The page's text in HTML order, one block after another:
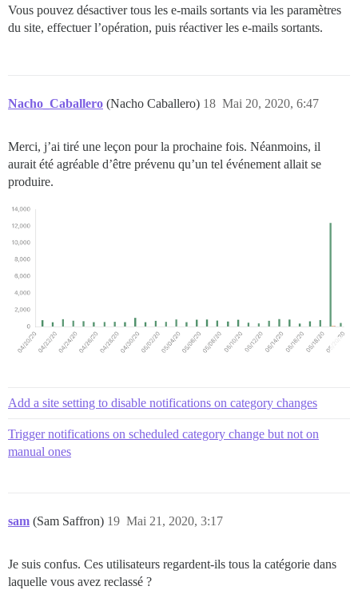
Vous pouvez désactiver tous les e-mails sortants via les paramètres
du site, effectuer l’opération, puis réactiver les e-mails sortants.
Nacho_Caballero (Nacho Caballero) Mai 20, 2020, 6:47
18
Merci, j’ai tiré une leçon pour la prochaine fois. Néanmoins, il
aurait été agréable d’être prévenu qu’un tel événement allait se
produire.
Add a site setting to disable notifications on category changes
Trigger notifications on scheduled category change but not on
manual ones
sam (Sam Saffron) Mai 21, 2020, 3:17
19
Je suis confus. Ces utilisateurs regardent-ils tous la catégorie dans
laquelle vous avez reclassé ?